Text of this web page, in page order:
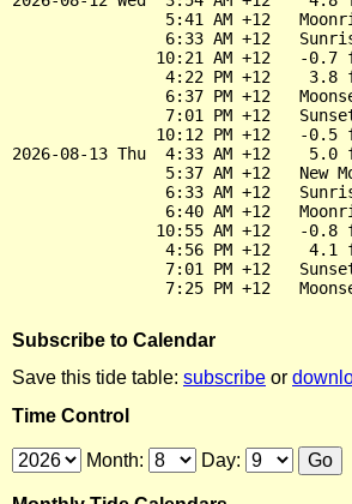
5:41 AM +12
6:33 AM +12
10:21 AM +12   -0.7
4:22 PM +12    3.8
6:37 PM +12
7:01 PM +12
10:12 PM +12   -0.5
2026-08-13 Thu  4:33 AM +12
5:37 AM +12   New
6:33 AM +12
6:40 AM +12
10:55 AM +12   -0.8
4:56 PM +12    4.1
7:01 PM +12
Subscribe to Calendar
Save this tide table: subscribe or
Time Control
Month: Day: